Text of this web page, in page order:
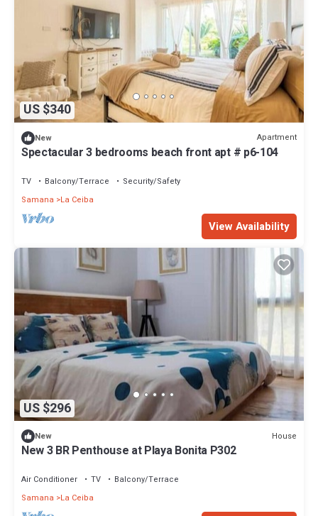
US $340
New Apartment
Spectacular 3 bedrooms beach front apt # p6-104
TV Balcony/Terrace
Security/Safety
Samana
La Ceiba
View Availability
US $296
New House
New 3 BR Penthouse at Playa Bonita P302
Air Conditioner TV
Balcony/Terrace
Samana
La Ceiba